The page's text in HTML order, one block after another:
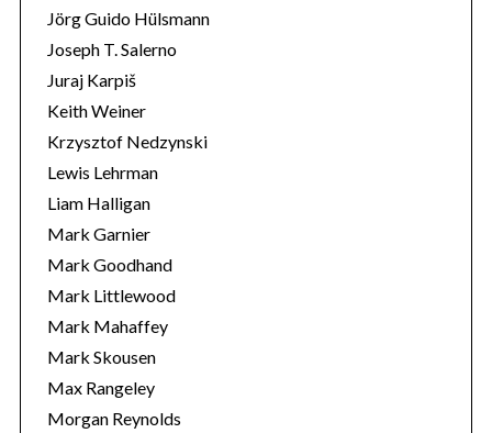
Jörg Guido Hülsmann
Joseph T. Salerno
Juraj Karpiš
Keith Weiner
Krzysztof Nedzynski
Lewis Lehrman
Liam Halligan
Mark Garnier
Mark Goodhand
Mark Littlewood
Mark Mahaffey
Mark Skousen
Max Rangeley
Morgan Reynolds